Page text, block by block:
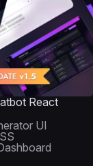
React
UI